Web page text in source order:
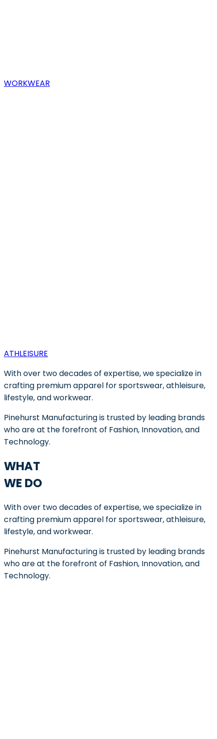
WORKWEAR
ATHLEISURE
With over two decades of expertise, we specialize in
crafting premium apparel for sportswear, athleisure,
lifestyle, and workwear.
Pinehurst Manufacturing is trusted by leading brands
who are at the forefront of Fashion, Innovation, and
Technology.
WHAT
WE DO
With over two decades of expertise, we specialize in
crafting premium apparel for sportswear, athleisure,
lifestyle, and workwear.
Pinehurst Manufacturing is trusted by leading brands
who are at the forefront of Fashion, Innovation, and
Technology.